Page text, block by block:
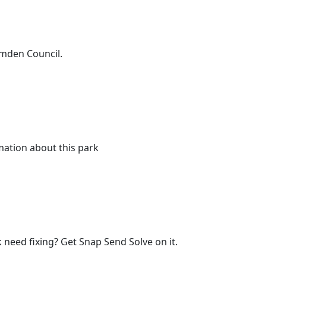
Council.
about this park
fixing? Get Snap Send Solve on it.